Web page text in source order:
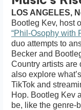
LOS ANGELES,
Bootleg Kev, host
“Phil-Osophy with
duo attempts to
Becker and
Country artists are
also explore
TikTok and
Hop. Bootleg Kev
be, like the genre-